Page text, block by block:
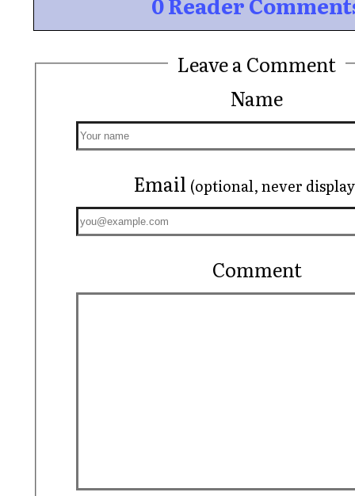
Leave a Comment
Name
Email (optional, never
Comment